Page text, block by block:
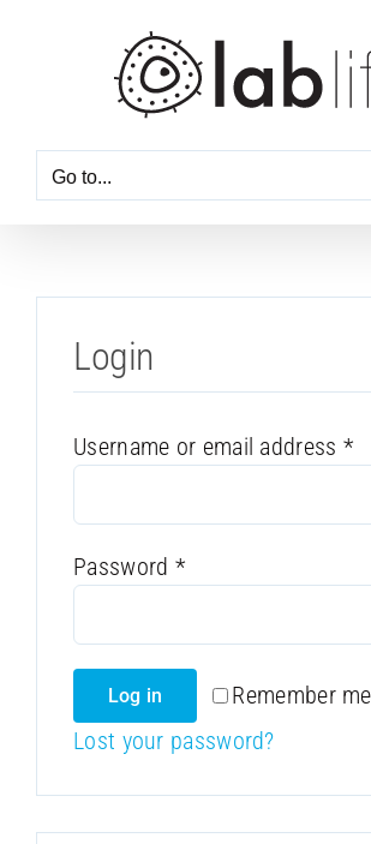
Go to...
Login
Username or email address *
Password *Required
Remember me
Log in
Lost your password?